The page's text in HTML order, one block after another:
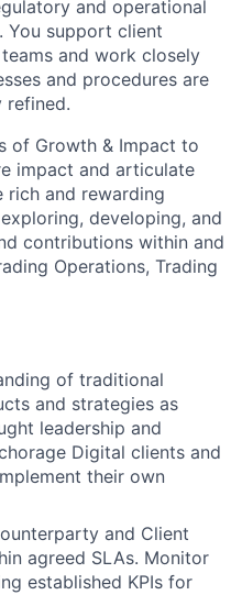
and operational
You support client
and work closely
and procedures are
refined.
of Growth & Impact to
impact and articulate
rich and rewarding
developing, and
contributions within and
Operations, Trading
of traditional
and strategies as
leadership and
Digital clients and
their own
and Client
agreed SLAs. Monitor
established KPIs for